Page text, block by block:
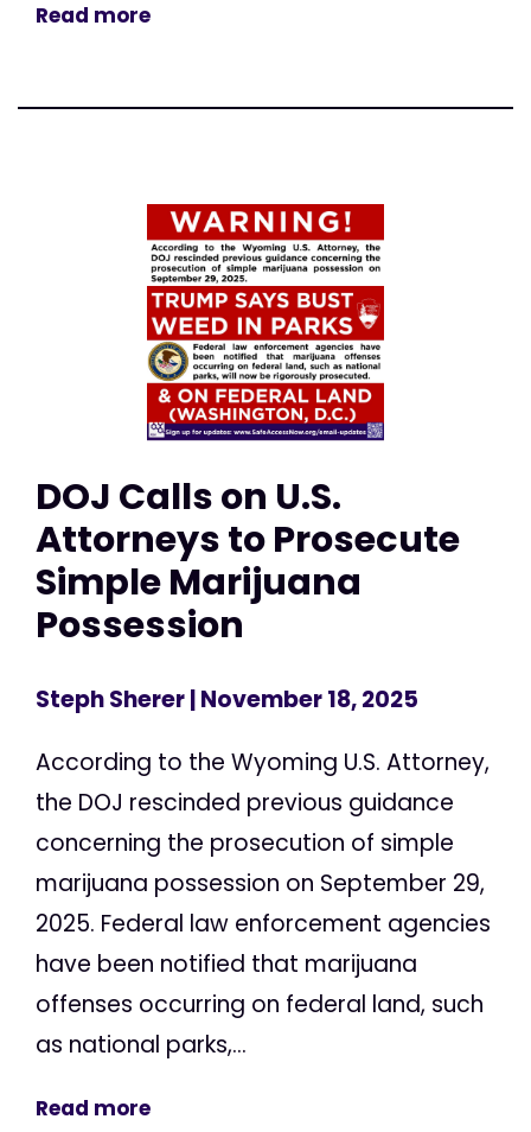
Read more
DOJ Calls on U.S.
Attorneys to Prosecute
Simple Marijuana
Possession
Steph Sherer| November 18, 2025
According to the Wyoming U.S. Attorney,
the DOJ rescinded previous guidance
concerning the prosecution of simple
marijuana possession on September 29,
2025. Federal law enforcement agencies
have been notified that marijuana
offenses occurring on federal land, such
as national parks,...
Read more